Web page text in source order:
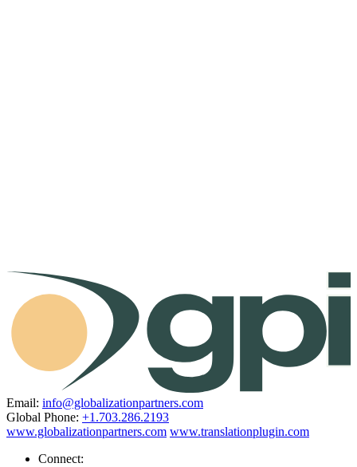
Email: info@globalizationpartners.com
Global Phone: +1.703.286.2193
www.globalizationpartners.com www.translationplugin.com
Connect: